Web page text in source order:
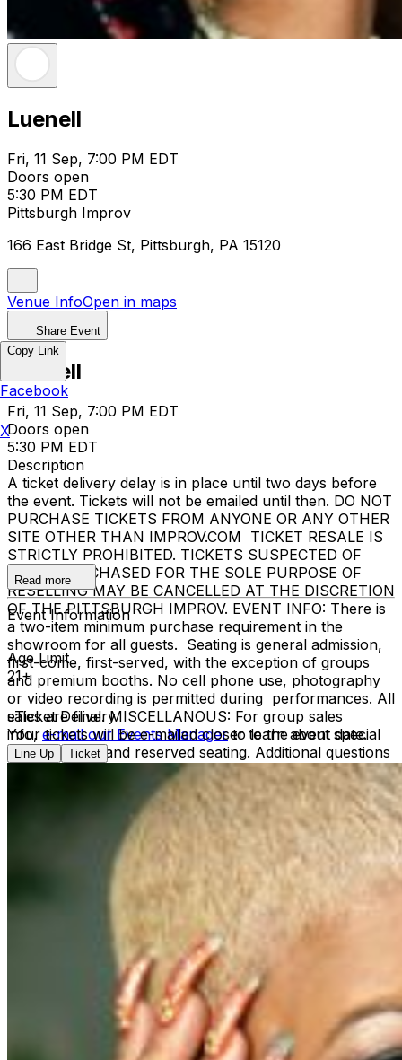
Luenell
Fri, 11 Sep, 7:00 PM EDT
Doors open
5:30 PM EDT
Pittsburgh Improv
166 East Bridge St, Pittsburgh, PA 15120
Venue InfoOpen in maps
Share Event
Luenell
Fri, 11 Sep, 7:00 PM EDT
Doors open
5:30 PM EDT
Description
A ticket delivery delay is in place until two days before
the event. Tickets will not be emailed until then. DO NOT
PURCHASE TICKETS FROM ANYONE OR ANY OTHER
SITE OTHER THAN IMPROV.COM TICKET RESALE IS
STRICTLY PROHIBITED. TICKETS SUSPECTED OF
BEING PURCHASED FOR THE SOLE PURPOSE OF
RESELLING MAY BE CANCELLED AT THE DISCRETION
OF THE PITTSBURGH IMPROV. EVENT INFO: There is
a two-item minimum purchase requirement in the
showroom for all guests. Seating is general admission,
first-come, first-served, with the exception of groups
and premium booths. No cell phone use, photography
or video recording is permitted during performances. All
sales are final. MISCELLANOUS: For group sales
info,e-mail our Events Managerto learn about special
menu options and reserved seating. Additional questions
may be addressed in ourFrequently Asked Questions .
For further assistance, contactPittsburgh Improv
Read more
Event Information
Age Limit
21+
eTicket Delivery
Your tickets will be e-mailed closer to the event date.
Line Up Ticket
Copy Link
Facebook
X